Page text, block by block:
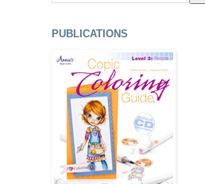
PUBLICATIONS